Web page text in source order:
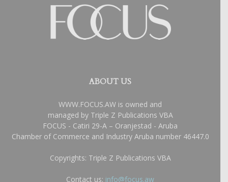
ABOUT US
WWW.FOCUS.AW is owned and
managed by Triple Z Publications VBA
FOCUS - Catiri 29-A – Oranjestad - Aruba
Chamber of Commerce and Industry Aruba number 46447.0
Copyrights: Triple Z Publications VBA
Contact us: info@focus.aw